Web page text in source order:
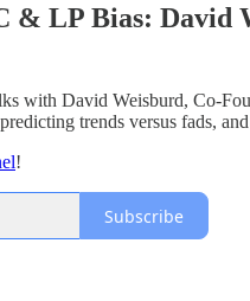
& LP Bias: David
with David Weisburd, Co-
trends versus fads,
!
Subscribe